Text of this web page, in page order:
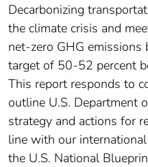
Decarbonizing
the climate crisis and
net-zero GHG
target of 50-52 percent
This report responds to
outline U.S. Department
strategy and actions for
line with our
the U.S. National